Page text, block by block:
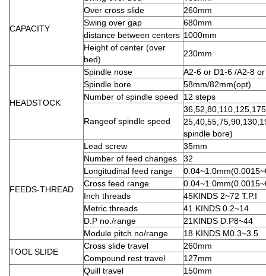
CAPACITY
Over cross slide
260mm
Swing over gap
680mm
distance between centers 1000mm
Height of center (over
bed)
230mm
HEADSTOCK
Spindle nose
A2-6 or D1-6 /A2-8
Spindle bore
58mm/82mm(opt)
Number of spindle speed
12 steps
Rangeof spindle speed
spindle bore)
FEEDS-THREAD
Lead screw
35mm
Number of feed changes
32
Longitudinal feed range
Cross feed range
Inch threads
45KINDS 2~72 T.P.I
Metric threads
41 KINDS 0.2~14
D.P no./range
21KINDS D.P8~44
Module pitch no/range
18 KINDS M0.3~3.5
TOOL SLIDE
Cross slide travel
260mm
Compound rest travel
127mm
Quill travel
150mm